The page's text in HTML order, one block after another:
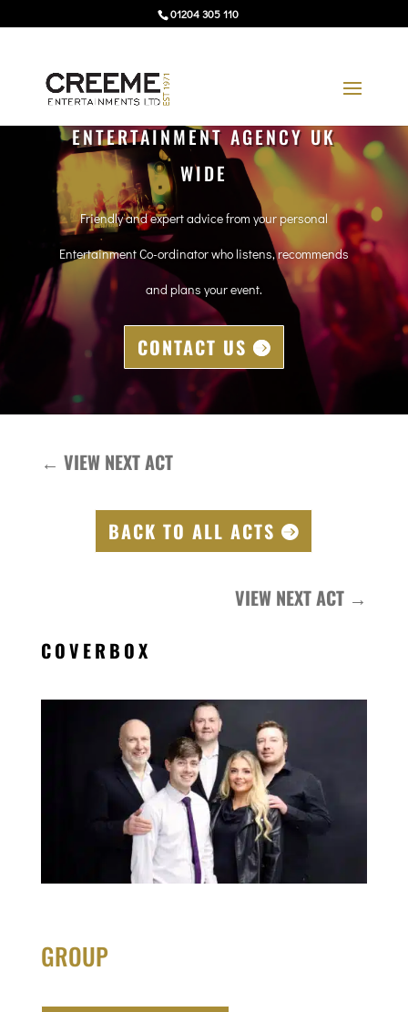
01204 305 110
ENTERTAINMENT AGENCY UK
WIDE
Friendly and expert advice from your personal
Entertainment Co-ordinator who listens, recommends
and plans your event.
CONTACT US
← VIEW NEXT ACT
BACK TO ALL ACTS
VIEW NEXT ACT →
COVERBOX
GROUP